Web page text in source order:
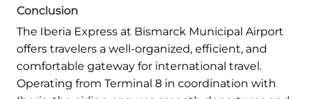
Conclusion
The Iberia Express at Bismarck Municipal Airport
offers travelers a well-organized, efficient, and
comfortable gateway for international travel.
Operating from Terminal 8 in coordination with